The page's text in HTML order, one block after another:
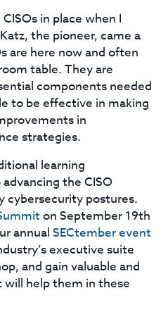
in place when I
the pioneer, came a
are here now and often
table. They are
components needed
to be effective in making
in
strategies.
learning
the CISO
cybersecurity postures.
on September 19th
annual SECtember event
executive suite
and gain valuable and
help them in these